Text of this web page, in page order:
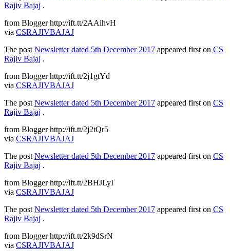
Rajiv Bajaj .
from Blogger http://ift.tt/2AAihvH
via CSRAJIVBAJAJ
The post Newsletter dated 5th December 2017 appeared first on CS
Rajiv Bajaj .
from Blogger http://ift.tt/2j1gtYd
via CSRAJIVBAJAJ
The post Newsletter dated 5th December 2017 appeared first on CS
Rajiv Bajaj .
from Blogger http://ift.tt/2j2tQr5
via CSRAJIVBAJAJ
The post Newsletter dated 5th December 2017 appeared first on CS
Rajiv Bajaj .
from Blogger http://ift.tt/2BHJLyI
via CSRAJIVBAJAJ
The post Newsletter dated 5th December 2017 appeared first on CS
Rajiv Bajaj .
from Blogger http://ift.tt/2k9dSrN
via CSRAJIVBAJAJ